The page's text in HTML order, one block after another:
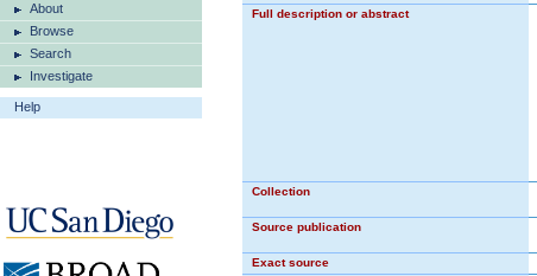
About
Browse
Search
Investigate
Help
Full description or abstract
Collection
Source publication
Exact source